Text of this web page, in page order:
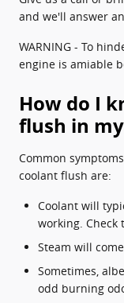
and we'll answer
WARNING - To
engine is amiable
How do I
flush in
Common
coolant flush are:
Coolant will
working. Check
Steam will
Sometimes,
odd burning